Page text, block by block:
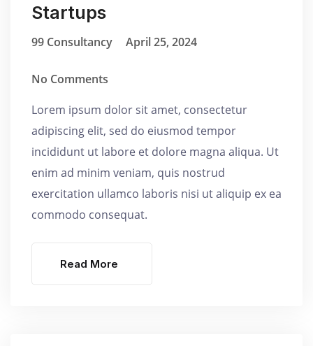
Startups
99 Consultancy April 25, 2024
No Comments
Lorem ipsum dolor sit amet, consectetur
adipiscing elit, sed do eiusmod tempor
incididunt ut labore et dolore magna aliqua. Ut
enim ad minim veniam, quis nostrud
exercitation ullamco laboris nisi ut aliquip ex ea
commodo consequat.
Read More